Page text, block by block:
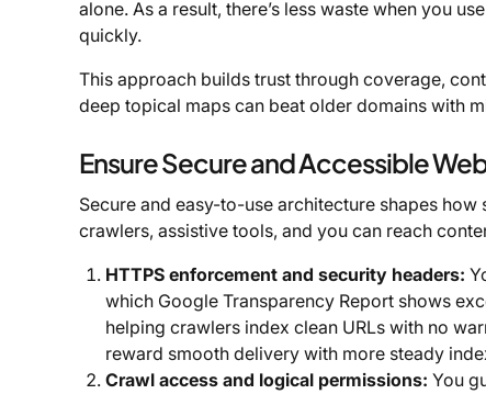
alone. As a result, there’s less waste when you
quickly.
This approach builds trust through coverage,
deep topical maps can beat older domains with
Ensure Secure and Accessible
Secure and easy-to-use architecture shapes
crawlers, assistive tools, and you can reach
HTTPS enforcement and security headers:
which Google Transparency Report shows
helping crawlers index clean URLs with no
reward smooth delivery with more steady
Crawl access and logical permissions: You